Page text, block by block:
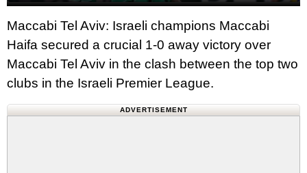
Maccabi Tel Aviv: Israeli champions Maccabi
Haifa secured a crucial 1-0 away victory over
Maccabi Tel Aviv in the clash between the top two
clubs in the Israeli Premier League.
ADVERTISEMENT